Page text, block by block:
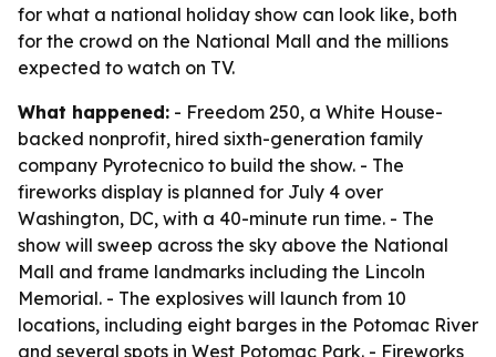
for what a national holiday show can look like, both
for the crowd on the National Mall and the millions
expected to watch on TV.
What happened: - Freedom 250, a White House-
backed nonprofit, hired sixth-generation family
company Pyrotecnico to build the show. - The
fireworks display is planned for July 4 over
Washington, DC, with a 40-minute run time. - The
show will sweep across the sky above the National
Mall and frame landmarks including the Lincoln
Memorial. - The explosives will launch from 10
locations, including eight barges in the Potomac River
and several spots in West Potomac Park. - Fireworks